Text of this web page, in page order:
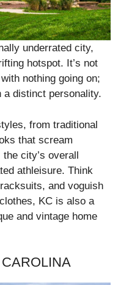
underrated city,
hotspot. It’s not
nothing going on;
a distinct personality.
from traditional
that scream
the city’s overall
athleisure. Think
and voguish
KC is also a
and vintage home